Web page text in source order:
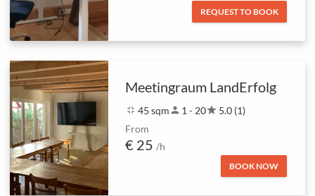
REQUEST TO BOOK
Meetingraum LandErfolg
fullscreen_exit 45 sqmperson 1 - 20star 5.0 (1)
From
€ 25 /h
BOOK NOW